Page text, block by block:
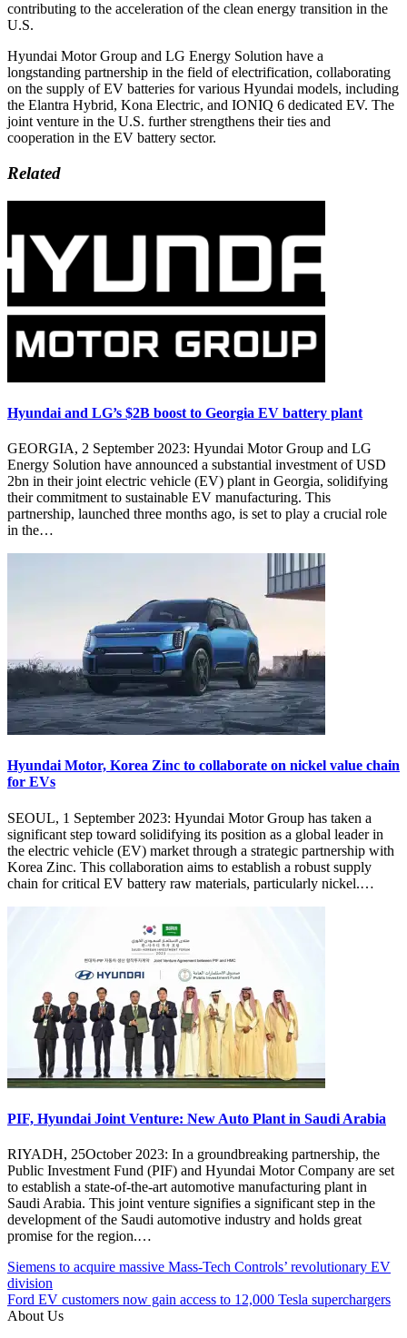
contributing to the acceleration of the clean energy transition in the
U.S.
Hyundai Motor Group and LG Energy Solution have a
longstanding partnership in the field of electrification, collaborating
on the supply of EV batteries for various Hyundai models, including
the Elantra Hybrid, Kona Electric, and IONIQ 6 dedicated EV. The
joint venture in the U.S. further strengthens their ties and
cooperation in the EV battery sector.
Related
Hyundai and LG’s $2B boost to Georgia EV battery plant
GEORGIA, 2 September 2023: Hyundai Motor Group and LG
Energy Solution have announced a substantial investment of USD
2bn in their joint electric vehicle (EV) plant in Georgia, solidifying
their commitment to sustainable EV manufacturing. This
partnership, launched three months ago, is set to play a crucial role
in the…
Hyundai Motor, Korea Zinc to collaborate on nickel value chain
for EVs
SEOUL, 1 September 2023: Hyundai Motor Group has taken a
significant step toward solidifying its position as a global leader in
the electric vehicle (EV) market through a strategic partnership with
Korea Zinc. This collaboration aims to establish a robust supply
chain for critical EV battery raw materials, particularly nickel.…
PIF, Hyundai Joint Venture: New Auto Plant in Saudi Arabia
RIYADH, 25October 2023: In a groundbreaking partnership, the
Public Investment Fund (PIF) and Hyundai Motor Company are set
to establish a state-of-the-art automotive manufacturing plant in
Saudi Arabia. This joint venture signifies a significant step in the
development of the Saudi automotive industry and holds great
promise for the region.…
Posted
Under
Batteries
EV
#EV
#EVBatteries
#Hyundai
#Jaehoon
Post
navigation
Siemens to acquire massive Mass-Tech Controls’ revolutionary EV
division
Ford EV customers now gain access to 12,000 Tesla superchargers
About Us